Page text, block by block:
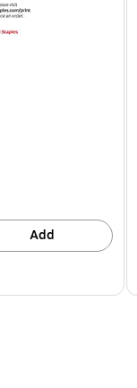
Add